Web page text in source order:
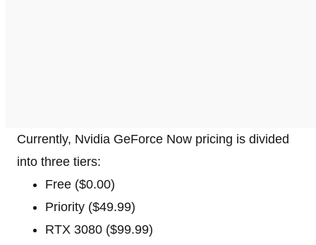
Currently, Nvidia GeForce Now pricing is divided
into three tiers:
Free ($0.00)
Priority ($49.99)
RTX 3080 ($99.99)